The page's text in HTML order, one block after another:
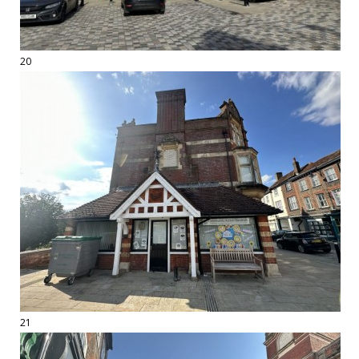
20
21